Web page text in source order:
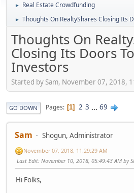
► Real Estate Crowdfunding
► Thoughts On RealtyShares Closing Its
Thoughts On
Closing Its Doors
Investors
Started by Sam, November 07, 2018,
GO DOWN Pages 1 2 3 ... 69
Sam Shogun, Administrator
November 07, 2018, 11:29:29 AM
Last Edit: November 10, 2018, 05:49:43 AM by
Hi Folks,